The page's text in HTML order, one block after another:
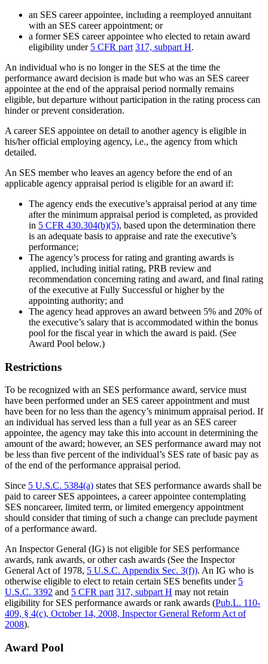
an SES career appointee, including a reemployed annuitant
with an SES career appointment; or
a former SES career appointee who elected to retain award
eligibility under 5 CFR part 317, subpart H.
An individual who is no longer in the SES at the time the
performance award decision is made but who was an SES career
appointee at the end of the appraisal period normally remains
eligible, but departure without participation in the rating process can
hinder or prevent consideration.
A career SES appointee on detail to another agency is eligible in
his/her official employing agency, i.e., the agency from which
detailed.
An SES member who leaves an agency before the end of an
applicable agency appraisal period is eligible for an award if:
The agency ends the executive’s appraisal period at any time
after the minimum appraisal period is completed, as provided
in 5 CFR 430.304(b)(5), based upon the determination there
is an adequate basis to appraise and rate the executive’s
performance;
The agency’s process for rating and granting awards is
applied, including initial rating, PRB review and
recommendation concerning rating and award, and final rating
of the executive at Fully Successful or higher by the
appointing authority; and
The agency head approves an award between 5% and 20% of
the executive’s salary that is accommodated within the bonus
pool for the fiscal year in which the award is paid. (See
Award Pool below.)
Restrictions
To be recognized with an SES performance award, service must
have been performed under an SES career appointment and must
have been for no less than the agency’s minimum appraisal period. If
an individual has served less than a full year as an SES career
appointee, the agency may take this into account in determining the
amount of the award; however, an SES performance award may not
be less than five percent of the individual’s SES rate of basic pay as
of the end of the performance appraisal period.
Since 5 U.S.C. 5384(a) states that SES performance awards shall be
paid to career SES appointees, a career appointee contemplating
SES noncareer, limited term, or limited emergency appointment
should consider that timing of such a change can preclude payment
of a performance award.
An Inspector General (IG) is not eligible for SES performance
awards, rank awards, or other cash awards (See the Inspector
General Act of 1978, 5 U.S.C. Appendix Sec. 3(f)). An IG who is
otherwise eligible to elect to retain certain SES benefits under 5
U.S.C. 3392 and 5 CFR part 317, subpart H may not retain
eligibility for SES performance awards or rank awards (Pub.L. 110-
409, § 4(c), October 14, 2008, Inspector General Reform Act of
2008).
Award Pool